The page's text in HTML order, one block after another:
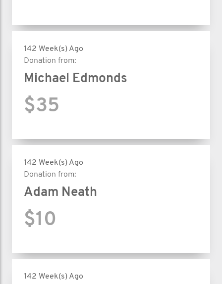
142 Week(s) Ago
Donation from:
Michael Edmonds
$35
142 Week(s) Ago
Donation from:
Adam Neath
$10
142 Week(s) Ago